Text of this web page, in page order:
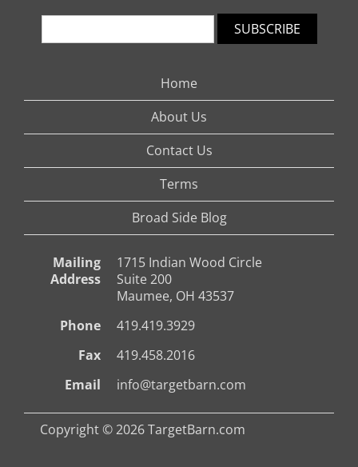
SUBSCRIBE
Home
About Us
Contact Us
Terms
Broad Side Blog
Mailing
Address
1715 Indian Wood Circle
Suite 200
Maumee, OH 43537
Phone
419.419.3929
Fax
419.458.2016
Email
info@targetbarn.com
Copyright © 2026 TargetBarn.com